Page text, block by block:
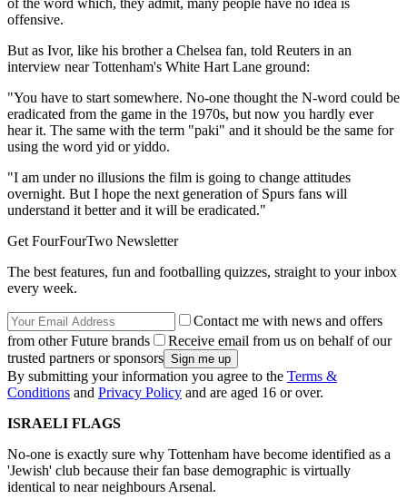
of the word which, they admit, many people have no idea is
offensive.
But as Ivor, like his brother a Chelsea fan, told Reuters in an
interview near Tottenham's White Hart Lane ground:
"You have to start somewhere. No-one thought the N-word could be
eradicated from the game in the 1970s, but now you hardly ever
hear it. The same with the term "paki" and it should be the same for
using the word yid or yiddo.
"I am under no illusions the film is going to change attitudes
overnight. But I hope the next generation of Spurs fans will
understand it better and it will be eradicated."
Get FourFourTwo Newsletter
The best features, fun and footballing quizzes, straight to your inbox
every week.
Contact me with news and offers
from other Future brands
Receive email from us on behalf of our
trusted partners or sponsors
By submitting your information you agree to the Terms &
Conditions and Privacy Policy and are aged 16 or over.
ISRAELI FLAGS
No-one is exactly sure why Tottenham have become identified as a
'Jewish' club because their fan base demographic is virtually
identical to near neighbours Arsenal.